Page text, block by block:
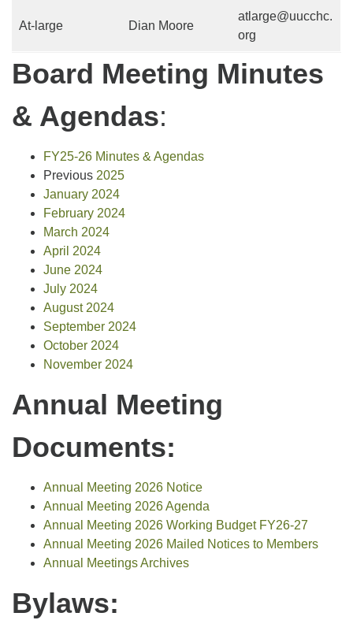
At-large Dian Moore
atlarge@uucchc.
org
Board Meeting Minutes
& Agendas:
FY25-26 Minutes & Agendas
Previous 2025
January 2024
February 2024
March 2024
April 2024
June 2024
July 2024
August 2024
September 2024
October 2024
November 2024
Annual Meeting
Documents:
Annual Meeting 2026 Notice
Annual Meeting 2026 Agenda
Annual Meeting 2026 Working Budget FY26-27
Annual Meeting 2026 Mailed Notices to Members
Annual Meetings Archives
Bylaws: